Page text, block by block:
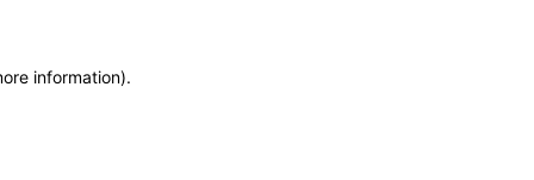
information).